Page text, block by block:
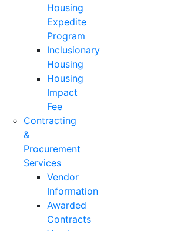
Housing
Expedite
Program
Inclusionary
Housing
Housing
Impact
Fee
Contracting
&
Procurement
Services
Vendor
Information
Awarded
Contracts